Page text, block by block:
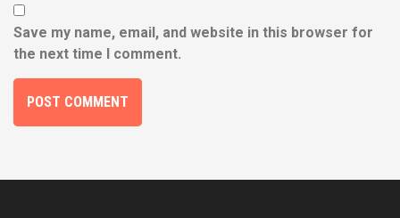
Save my name, email, and website in this browser for
the next time I comment.